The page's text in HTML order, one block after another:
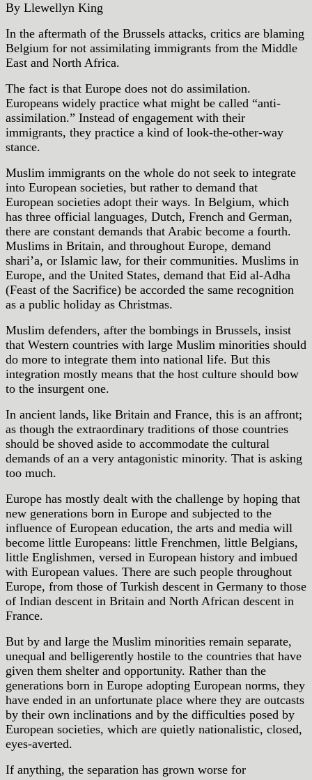
By Llewellyn King
In the aftermath of the Brussels attacks, critics are blaming
Belgium for not assimilating immigrants from the Middle
East and North Africa.
The fact is that Europe does not do assimilation.
Europeans widely practice what might be called “anti-
assimilation.” Instead of engagement with their
immigrants, they practice a kind of look-the-other-way
stance.
Muslim immigrants on the whole do not seek to integrate
into European societies, but rather to demand that
European societies adopt their ways. In Belgium, which
has three official languages, Dutch, French and German,
there are constant demands that Arabic become a fourth.
Muslims in Britain, and throughout Europe, demand
shari’a, or Islamic law, for their communities. Muslims in
Europe, and the United States, demand that Eid al-Adha
(Feast of the Sacrifice) be accorded the same recognition
as a public holiday as Christmas.
Muslim defenders, after the bombings in Brussels, insist
that Western countries with large Muslim minorities should
do more to integrate them into national life. But this
integration mostly means that the host culture should bow
to the insurgent one.
In ancient lands, like Britain and France, this is an affront;
as though the extraordinary traditions of those countries
should be shoved aside to accommodate the cultural
demands of an a very antagonistic minority. That is asking
too much.
Europe has mostly dealt with the challenge by hoping that
new generations born in Europe and subjected to the
influence of European education, the arts and media will
become little Europeans: little Frenchmen, little Belgians,
little Englishmen, versed in European history and imbued
with European values. There are such people throughout
Europe, from those of Turkish descent in Germany to those
of Indian descent in Britain and North African descent in
France.
But by and large the Muslim minorities remain separate,
unequal and belligerently hostile to the countries that have
given them shelter and opportunity. Rather than the
generations born in Europe adopting European norms, they
have ended in an unfortunate place where they are outcasts
by their own inclinations and by the difficulties posed by
European societies, which are quietly nationalistic, closed,
eyes-averted.
If anything, the separation has grown worse for